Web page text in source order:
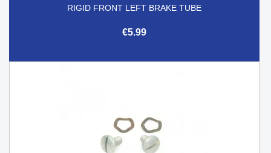
RIGID FRONT LEFT BRAKE TUBE
€5.99